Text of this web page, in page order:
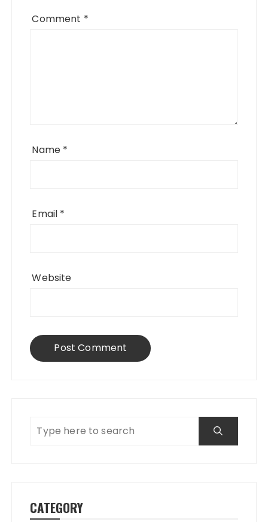
Comment *
Name *
Email *
Website
CATEGORY